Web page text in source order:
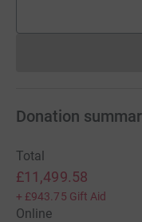
Donation
Total
£11,499.58
+ £943.75 Gift Aid
Online